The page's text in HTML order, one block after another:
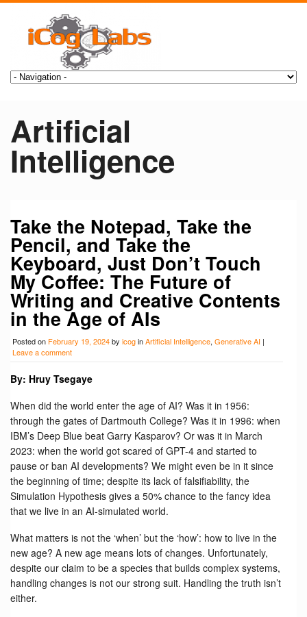
Artificial
Intelligence
Take the Notepad, Take the
Pencil, and Take the
Keyboard, Just Don’t Touch
My Coffee: The Future of
Writing and Creative Contents
in the Age of AIs
Posted on February 19, 2024by icoginArtificial Intelligence, Generative AI |
Leave a comment
By: Hruy Tsegaye
When did the world enter the age of AI? Was it in 1956:
through the gates of Dartmouth College? Was it in 1996: when
IBM’s Deep Blue beat Garry Kasparov? Or was it in March
2023: when the world got scared of GPT-4 and started to
pause or ban AI developments? We might even be in it since
the beginning of time; despite its lack of falsifiability, the
Simulation Hypothesis gives a 50% chance to the fancy idea
that we live in an AI-simulated world.
What matters is not the ‘when’ but the ‘how’: how to live in the
new age? A new age means lots of changes. Unfortunately,
despite our claim to be a species that builds complex systems,
handling changes is not our strong suit. Handling the truth isn’t
either.